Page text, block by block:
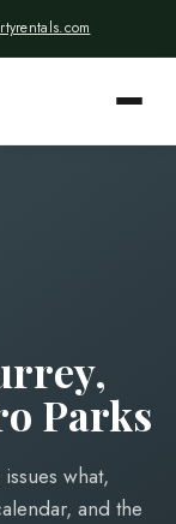
Parks
what,
and the